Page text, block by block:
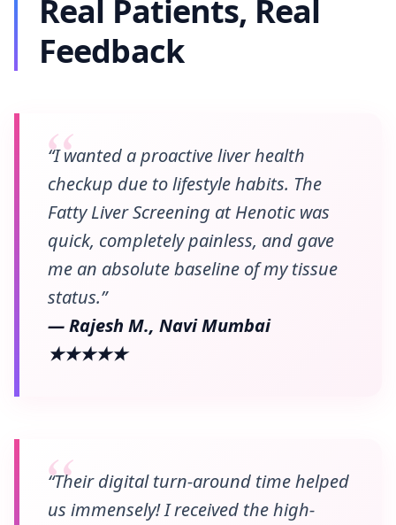
Real Patients, Real
Feedback
“I wanted a proactive liver health
checkup due to lifestyle habits. The
Fatty Liver Screening at Henotic was
quick, completely painless, and gave
me an absolute baseline of my tissue
status.”
— Rajesh M., Navi Mumbai
★★★★★
“Their digital turn-around time helped
us immensely! I received the high-